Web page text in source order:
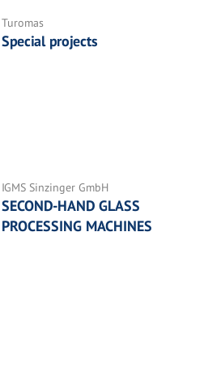
Turomas
Special projects
IGMS Sinzinger GmbH
SECOND-HAND GLASS
PROCESSING MACHINES